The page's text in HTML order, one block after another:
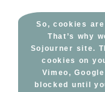
So, cookies
That’s why
Sojourner site.
cookies on
Vimeo,
blocked until